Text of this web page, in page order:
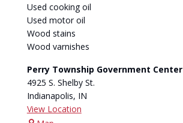
Used cooking oil
Used motor oil
Wood stains
Wood varnishes
Perry Township Government Center
4925 S. Shelby St.
Indianapolis, IN
View Location